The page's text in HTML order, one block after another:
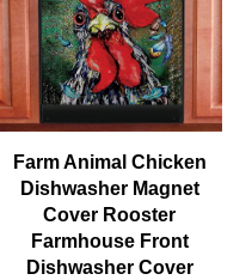
Farm Animal Chicken
Dishwasher Magnet
Cover Rooster
Farmhouse Front
Dishwasher Cover